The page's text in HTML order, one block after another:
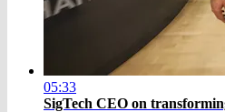
05:33
SigTech CEO on